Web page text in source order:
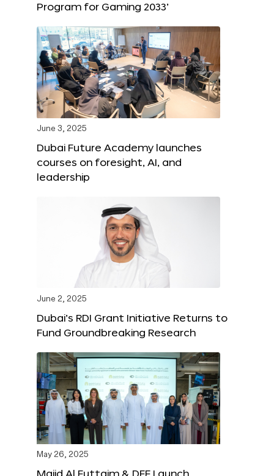
Program for Gaming 2033’
June 3, 2025
Dubai Future Academy launches
courses on foresight, AI, and
leadership
June 2, 2025
Dubai’s RDI Grant Initiative Returns to
Fund Groundbreaking Research
May 26, 2025
Majid Al Futtaim & DFF Launch